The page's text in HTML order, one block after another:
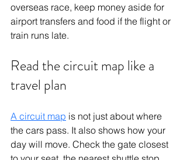
overseas race, keep money aside for
airport transfers and food if the flight or
train runs late.
Read the circuit map like a
travel plan
A circuit map is not just about where
the cars pass. It also shows how your
day will move. Check the gate closest